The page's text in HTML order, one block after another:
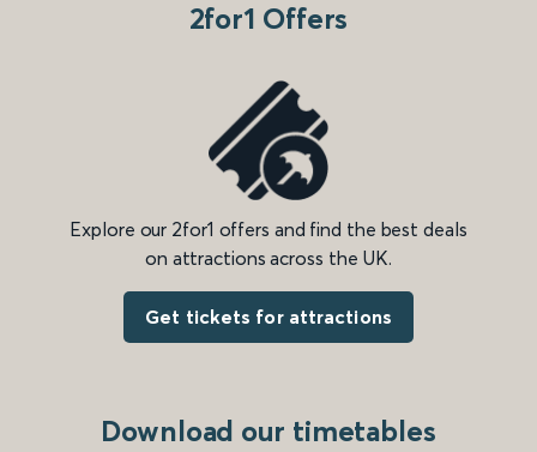
2for1 Offers
Explore our 2for1 offers and find the best deals
on attractions across the UK.
Get tickets for attractions
Download our timetables